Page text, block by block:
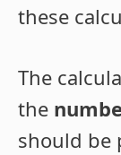
these
The
the
should be